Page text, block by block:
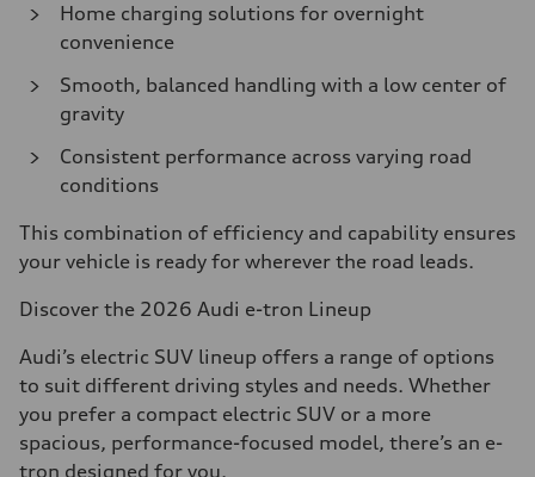
Home charging solutions for overnight
convenience
Smooth, balanced handling with a low center of
gravity
Consistent performance across varying road
conditions
This combination of efficiency and capability ensures
your vehicle is ready for wherever the road leads.
Discover the 2026 Audi e-tron Lineup
Audi’s electric SUV lineup offers a range of options
to suit different driving styles and needs. Whether
you prefer a compact electric SUV or a more
spacious, performance-focused model, there’s an e-
tron designed for you.